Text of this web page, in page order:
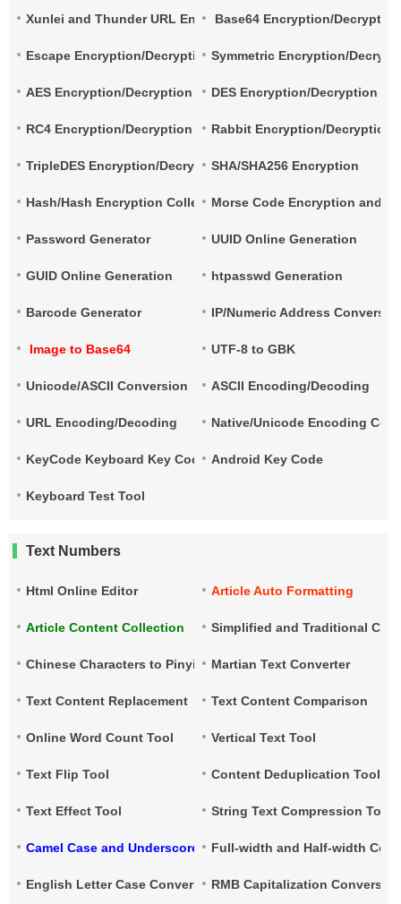
Xunlei and Thunder URL Encryption and Decryption
Base64 Encryption/Decryption
Escape Encryption/DecryptionSymmetric Encryption/
AES Encryption/Decryption DES Encryption/Decryption
RC4 Encryption/Decryption Rabbit Encryption/Decryption
TripleDES Encryption/DecryptionSHA/SHA256 Encryption
Hash/Hash Encryption CollectionMorse Code Encryption and
Password Generator UUID Online Generation
GUID Online Generation htpasswd Generation
Barcode Generator IP/Numeric Address
Image to Base64 UTF-8 to GBK
Unicode/ASCII Conversion ASCII Encoding/Decoding
URL Encoding/Decoding Native/Unicode Encoding
KeyCode Keyboard Key Code Android Key Code
Keyboard Test Tool
Text Numbers
Html Online Editor Article Auto Formatting
Article Content Collection Simplified and Traditional
Chinese Characters to Pinyin Martian Text Converter
Text Content Replacement Text Content Comparison
Online Word Count Tool Vertical Text Tool
Text Flip Tool Content Deduplication Tool
Text Effect Tool String Text Compression Tool
Camel Case and Underscore ConversionFull-width and Half-width
English Letter Case ConversionRMB Capitalization